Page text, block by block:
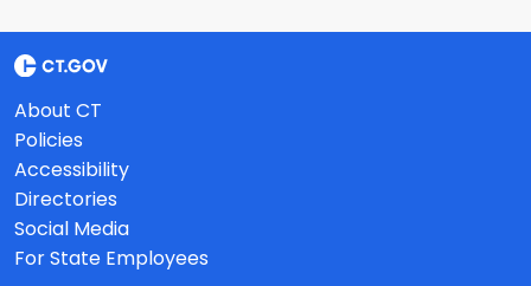
About CT
Policies
Accessibility
Directories
Social Media
For State Employees